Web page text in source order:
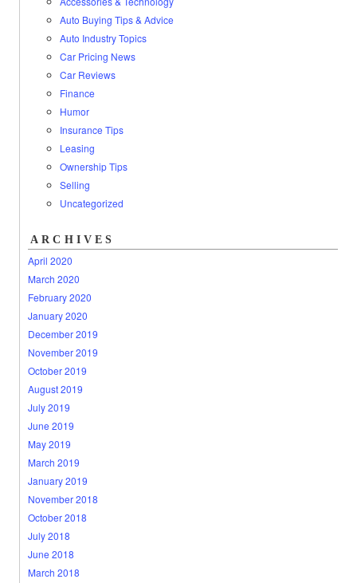
Auto Buying Tips & Advice
Auto Industry Topics
Car Pricing News
Car Reviews
Finance
Humor
Insurance Tips
Leasing
Ownership Tips
Selling
Uncategorized
ARCHIVES
April 2020
March 2020
February 2020
January 2020
December 2019
November 2019
October 2019
August 2019
July 2019
June 2019
May 2019
March 2019
January 2019
November 2018
October 2018
July 2018
June 2018
March 2018